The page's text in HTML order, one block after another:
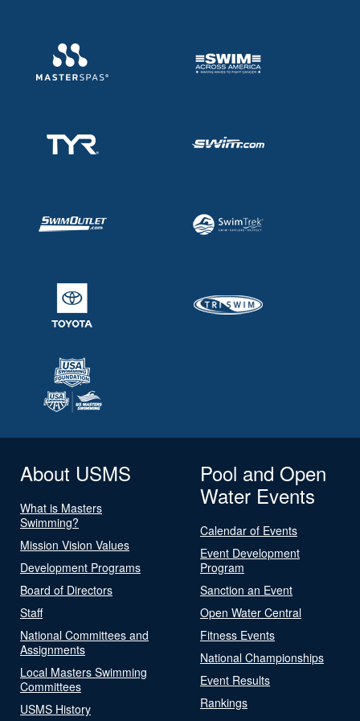
About USMS
What is Masters
Swimming?
Mission Vision Values
Development Programs
Board of Directors
Staff
National Committees and
Assignments
Local Masters Swimming
Committees
USMS History
Pool and Open
Water Events
Calendar of Events
Event Development
Program
Sanction an Event
Open Water Central
Fitness Events
National Championships
Event Results
Rankings